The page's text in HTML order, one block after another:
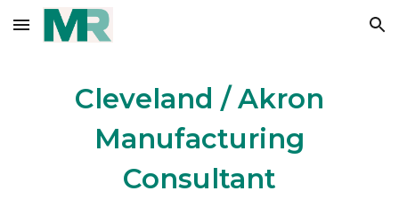
Skip to main content Skip to navigation
Cleveland / Akron
Manufacturing
Consultant